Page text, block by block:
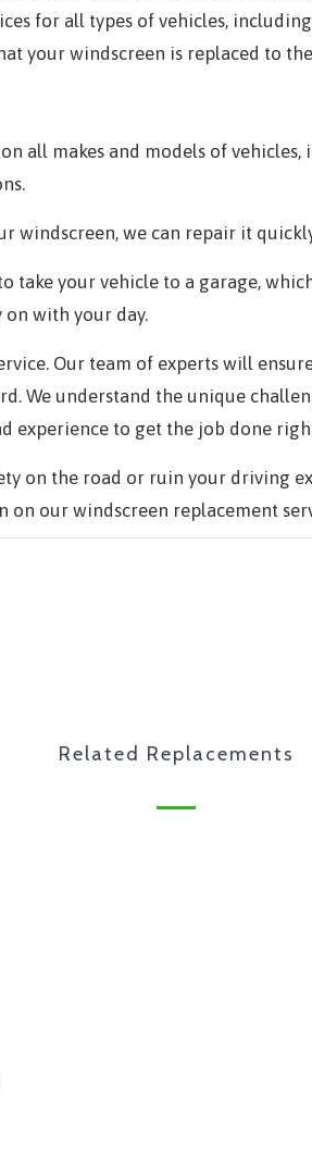
for all types of vehicles,
your windscreen is replaced to
all makes and models of
windscreen, we can repair it
take your vehicle to a garage,
with your day.
Our team of experts will
We understand the unique
experience to get the job done
on the road or ruin your driving
our windscreen replacement
Related Replacements